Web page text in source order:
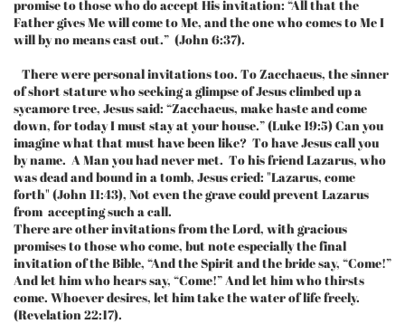
promise to those who do accept His invitation: “All that the
Father gives Me will come to Me, and the one who comes to Me I
will by no means cast out.” (John 6:37).
There were personal invitations too. To Zacchaeus, the sinner
of short stature who seeking a glimpse of Jesus climbed up a
sycamore tree, Jesus said: “Zacchaeus, make haste and come
down, for today I must stay at your house.” (Luke 19:5) Can you
imagine what that must have been like? To have Jesus call you
by name. A Man you had never met. To his friend Lazarus, who
was dead and bound in a tomb, Jesus cried: "Lazarus, come
forth" (John 11:43), Not even the grave could prevent Lazarus
from accepting such a call.
There are other invitations from the Lord, with gracious
promises to those who come, but note especially the final
invitation of the Bible, “And the Spirit and the bride say, “Come!”
And let him who hears say, “Come!” And let him who thirsts
come. Whoever desires, let him take the water of life freely.
(Revelation 22:17).